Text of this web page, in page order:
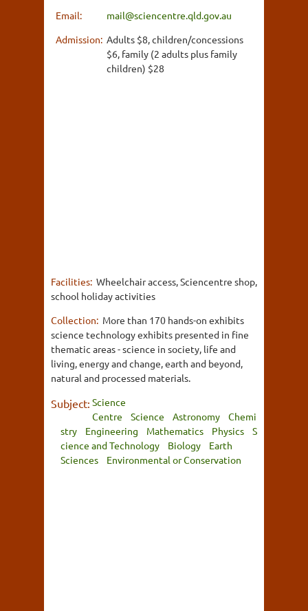
Email:
mail@sciencentre.qld.gov.au
Admission: Adults $8, children/concessions
$6, family (2 adults plus family
children) $28
Facilities: Wheelchair access, Sciencentre shop,
school holiday activities
Collection: More than 170 hands-on exhibits
science technology exhibits presented in fine
thematic areas - science in society, life and
living, energy and change, earth and beyond,
natural and processed materials.
Subject: Science
Centre
Science Astronomy
Chemi
stry
Engineering Mathematics Physics
S
cience and Technology
Biology
Earth
Sciences
Environmental or Conservation